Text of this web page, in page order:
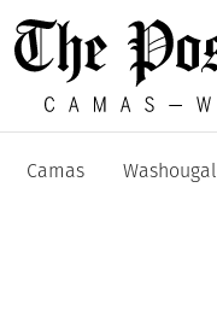
Camas Washougal